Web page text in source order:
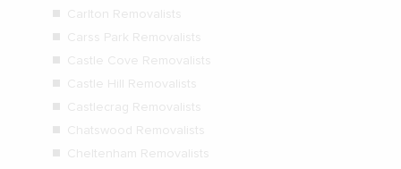
Carlton Removalists
Carss Park Removalists
Castle Cove Removalists
Castle Hill Removalists
Castlecrag Removalists
Chatswood Removalists
Cheltenham Removalists